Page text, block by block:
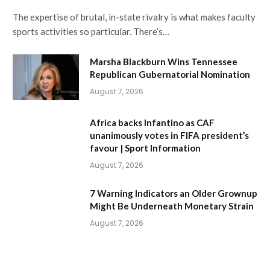
The expertise of brutal, in-state rivalry is what makes faculty
sports activities so particular. There’s…
Marsha Blackburn Wins Tennessee
Republican Gubernatorial Nomination
August 7, 2026
Africa backs Infantino as CAF
unanimously votes in FIFA president’s
favour | Sport Information
August 7, 2026
7 Warning Indicators an Older Grownup
Might Be Underneath Monetary Strain
August 7, 2026